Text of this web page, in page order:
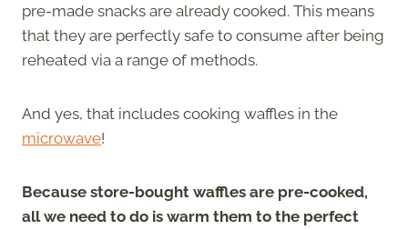
pre-made snacks are already cooked. This means
that they are perfectly safe to consume after being
reheated via a range of methods.
And yes, that includes cooking waffles in the
microwave!
Because store-bought waffles are pre-cooked,
all we need to do is warm them to the perfect